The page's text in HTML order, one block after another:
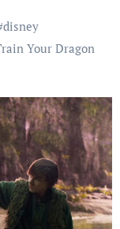
disney
Your Dragon